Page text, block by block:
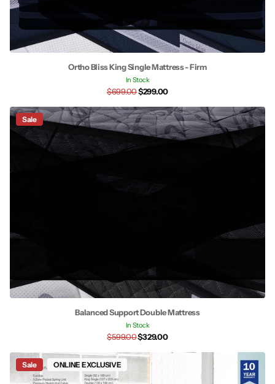
Ortho Bliss King Single Mattress - Firm
In Stock
$699.00$299.00
Sale
Balanced Support Double Mattress
In Stock
$599.00$329.00
Sale ONLINE EXCLUSIVE